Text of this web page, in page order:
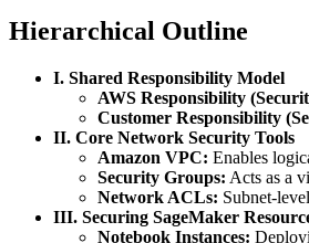
Hierarchical Outline
I. Shared Responsibility Model
AWS Responsibility
Customer Responsibility
II. Core Network Security Tools
Amazon VPC: Enables
Security Groups: Acts as a
Network ACLs: Subnet-
III. Securing SageMaker
Notebook Instances: